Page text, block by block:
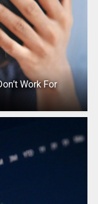
Work For